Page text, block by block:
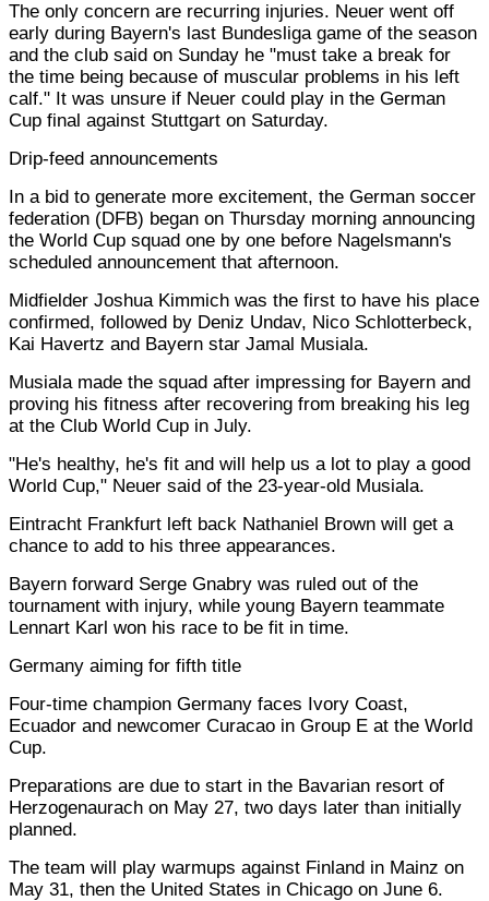
The only concern are recurring injuries. Neuer went off
early during Bayern's last Bundesliga game of the season
and the club said on Sunday he "must take a break for
the time being because of muscular problems in his left
calf." It was unsure if Neuer could play in the German
Cup final against Stuttgart on Saturday.
Drip-feed announcements
In a bid to generate more excitement, the German soccer
federation (DFB) began on Thursday morning announcing
the World Cup squad one by one before Nagelsmann's
scheduled announcement that afternoon.
Midfielder Joshua Kimmich was the first to have his place
confirmed, followed by Deniz Undav, Nico Schlotterbeck,
Kai Havertz and Bayern star Jamal Musiala.
Musiala made the squad after impressing for Bayern and
proving his fitness after recovering from breaking his leg
at the Club World Cup in July.
"He's healthy, he's fit and will help us a lot to play a good
World Cup," Neuer said of the 23-year-old Musiala.
Eintracht Frankfurt left back Nathaniel Brown will get a
chance to add to his three appearances.
Bayern forward Serge Gnabry was ruled out of the
tournament with injury, while young Bayern teammate
Lennart Karl won his race to be fit in time.
Germany aiming for fifth title
Four-time champion Germany faces Ivory Coast,
Ecuador and newcomer Curacao in Group E at the World
Cup.
Preparations are due to start in the Bavarian resort of
Herzogenaurach on May 27, two days later than initially
planned.
The team will play warmups against Finland in Mainz on
May 31, then the United States in Chicago on June 6.